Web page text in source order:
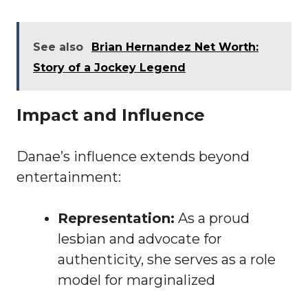
See also
Brian Hernandez Net Worth:
Story of a Jockey Legend
Impact and Influence
Danae’s influence extends beyond
entertainment:
Representation: As a proud
lesbian and advocate for
authenticity, she serves as a role
model for marginalized